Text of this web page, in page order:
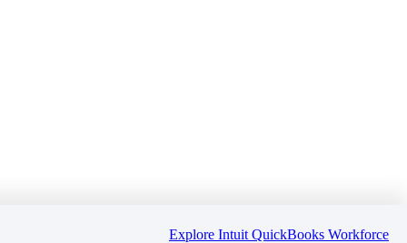
Explore Intuit QuickBooks Workforce